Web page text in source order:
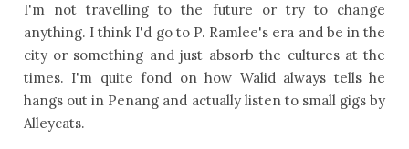
I'm not travelling to the future or try to change
anything. I think I'd go to P. Ramlee's era and be in the
city or something and just absorb the cultures at the
times. I'm quite fond on how Walid always tells he
hangs out in Penang and actually listen to small gigs by
Alleycats.